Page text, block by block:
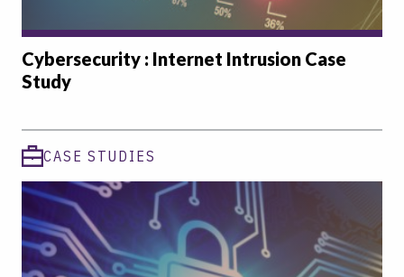
Cybersecurity : Internet Intrusion Case
Study
CASE STUDIES